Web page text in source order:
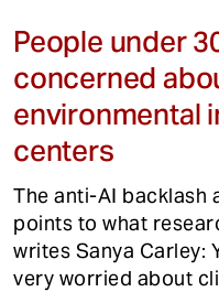
People under
concerned
environmental
centers
The anti-AI backlash
points to what
writes Sanya Carley:
very worried about